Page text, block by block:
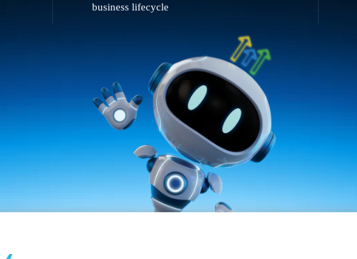
business lifecycle